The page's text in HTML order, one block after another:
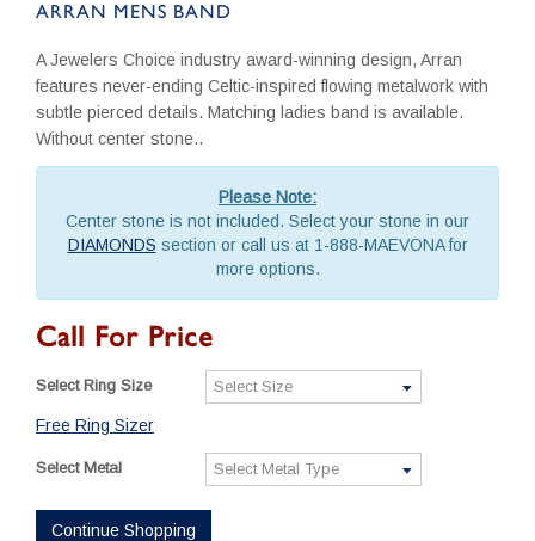
ARRAN MENS BAND
A Jewelers Choice industry award-winning design, Arran
features never-ending Celtic-inspired flowing metalwork with
subtle pierced details. Matching ladies band is available.
Without center stone..
Please Note:
Center stone is not included. Select your stone in our
DIAMONDS section or call us at 1-888-MAEVONA for
more options.
Call For Price
Select Ring Size
Free Ring Sizer
Select Metal
Continue Shopping